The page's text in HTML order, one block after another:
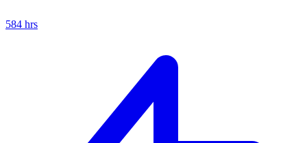
584 hrs